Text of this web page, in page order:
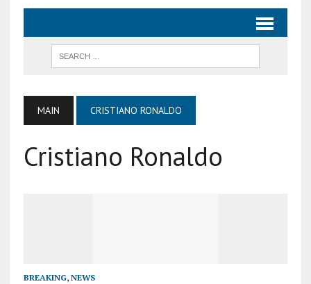
MAIN CRISTIANO RONALDO
Cristiano Ronaldo
BREAKING, NEWS